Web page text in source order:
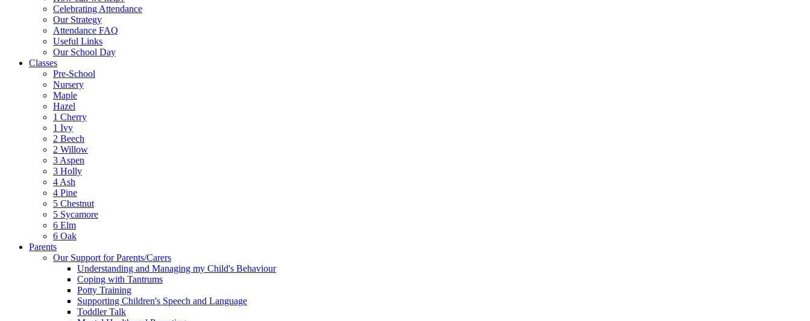
Celebrating Attendance
Our Strategy
Attendance FAQ
Useful Links
Our School Day
Classes
Pre-School
Nursery
Maple
Hazel
1 Cherry
1 Ivy
2 Beech
2 Willow
3 Aspen
3 Holly
4 Ash
4 Pine
5 Chestnut
5 Sycamore
6 Elm
6 Oak
Parents
Our Support for Parents/Carers
Understanding and Managing my Child's Behaviour
Coping with Tantrums
Potty Training
Supporting Children's Speech and Language
Toddler Talk